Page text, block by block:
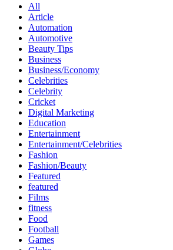
All
Article
Automation
Automotive
Beauty Tips
Business
Business/Economy
Celebrities
Celebrity
Cricket
Digital Marketing
Education
Entertainment
Entertainment/Celebrities
Fashion
Fashion/Beauty
Featured
featured
Films
fitness
Food
Football
Games